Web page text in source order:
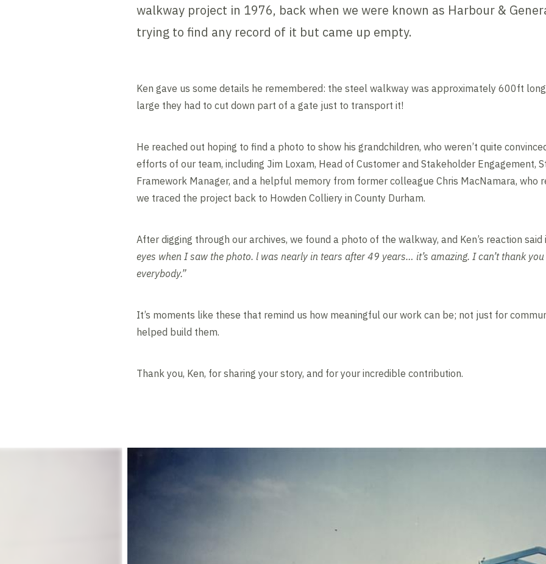
walkway project in 1976, back when we were known as Harbour &
trying to find any record of it but came up empty.
Ken gave us some details he remembered: the steel walkway was approximately 600ft
large they had to cut down part of a gate just to transport it!
He reached out hoping to find a photo to show his grandchildren, who weren’t quite
efforts of our team, including Jim Loxam, Head of Customer and Stakeholder Engagement,
Framework Manager, and a helpful memory from former colleague Chris MacNamara, who
we traced the project back to Howden Colliery in County Durham.
After digging through our archives, we found a photo of the walkway, and Ken’s reaction
eyes when I saw the photo. l was nearly in tears after 49 years… it’s amazing. I can’t thank
everybody.”
It’s moments like these that remind us how meaningful our work can be; not just for
helped build them.
Thank you, Ken, for sharing your story, and for your incredible contribution.